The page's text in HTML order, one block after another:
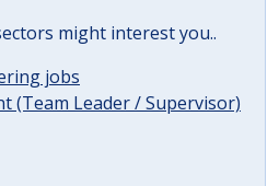
might interest you..
jobs
(Team Leader / Supervisor)